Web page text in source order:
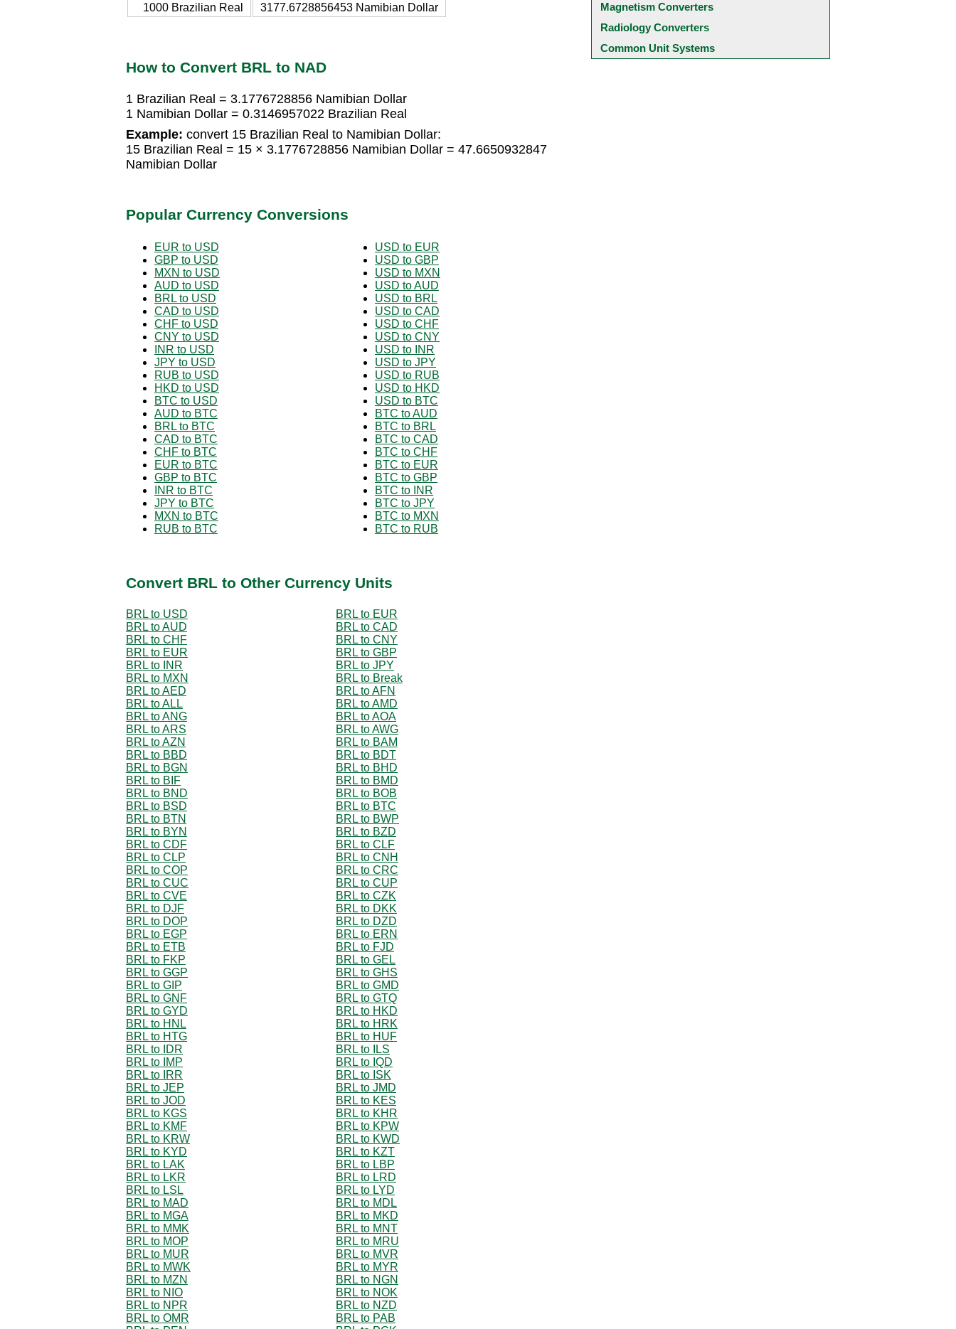
1000 Brazilian Real
3177.6728856453 Namibian Dollar
How to Convert BRL to NAD
1 Brazilian Real = 3.1776728856 Namibian Dollar
1 Namibian Dollar = 0.3146957022 Brazilian Real
Example: convert 15 Brazilian Real to Namibian Dollar:
15 Brazilian Real = 15 × 3.1776728856 Namibian Dollar = 47.6650932847
Namibian Dollar
Popular Currency Conversions
EUR to USD
GBP to USD
MXN to USD
AUD to USD
BRL to USD
CAD to USD
CHF to USD
CNY to USD
INR to USD
JPY to USD
RUB to USD
HKD to USD
BTC to USD
AUD to BTC
BRL to BTC
CAD to BTC
CHF to BTC
EUR to BTC
GBP to BTC
INR to BTC
JPY to BTC
MXN to BTC
RUB to BTC
USD to EUR
USD to GBP
USD to MXN
USD to AUD
USD to BRL
USD to CAD
USD to CHF
USD to CNY
USD to INR
USD to JPY
USD to RUB
USD to HKD
USD to BTC
BTC to AUD
BTC to BRL
BTC to CAD
BTC to CHF
BTC to EUR
BTC to GBP
BTC to INR
BTC to JPY
BTC to MXN
BTC to RUB
Convert BRL to Other Currency Units
BRL to USD
BRL to EUR
BRL to AUD
BRL to CAD
BRL to CHF
BRL to CNY
BRL to EUR
BRL to GBP
BRL to INR
BRL to JPY
BRL to MXN
BRL to Break
BRL to AED
BRL to AFN
BRL to ALL
BRL to AMD
BRL to ANG
BRL to AOA
BRL to ARS
BRL to AWG
BRL to AZN
BRL to BAM
BRL to BBD
BRL to BDT
BRL to BGN
BRL to BHD
BRL to BIF
BRL to BMD
BRL to BND
BRL to BOB
BRL to BSD
BRL to BTC
BRL to BTN
BRL to BWP
BRL to BYN
BRL to BZD
BRL to CDF
BRL to CLF
BRL to CLP
BRL to CNH
BRL to COP
BRL to CRC
BRL to CUC
BRL to CUP
BRL to CVE
BRL to CZK
BRL to DJF
BRL to DKK
BRL to DOP
BRL to DZD
BRL to EGP
BRL to ERN
BRL to ETB
BRL to FJD
BRL to FKP
BRL to GEL
BRL to GGP
BRL to GHS
BRL to GIP
BRL to GMD
BRL to GNF
BRL to GTQ
BRL to GYD
BRL to HKD
BRL to HNL
BRL to HRK
BRL to HTG
BRL to HUF
BRL to IDR
BRL to ILS
BRL to IMP
BRL to IQD
BRL to IRR
BRL to ISK
BRL to JEP
BRL to JMD
BRL to JOD
BRL to KES
BRL to KGS
BRL to KHR
BRL to KMF
BRL to KPW
BRL to KRW
BRL to KWD
BRL to KYD
BRL to KZT
BRL to LAK
BRL to LBP
BRL to LKR
BRL to LRD
BRL to LSL
BRL to LYD
BRL to MAD
BRL to MDL
BRL to MGA
BRL to MKD
BRL to MMK
BRL to MNT
BRL to MOP
BRL to MRU
BRL to MUR
BRL to MVR
BRL to MWK
BRL to MYR
BRL to MZN
BRL to NGN
BRL to NIO
BRL to NOK
BRL to NPR
BRL to NZD
BRL to OMR
BRL to PAB
Magnetism Converters
Radiology Converters
Common Unit Systems